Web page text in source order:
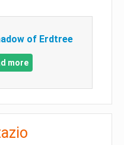
of Erdtree
more